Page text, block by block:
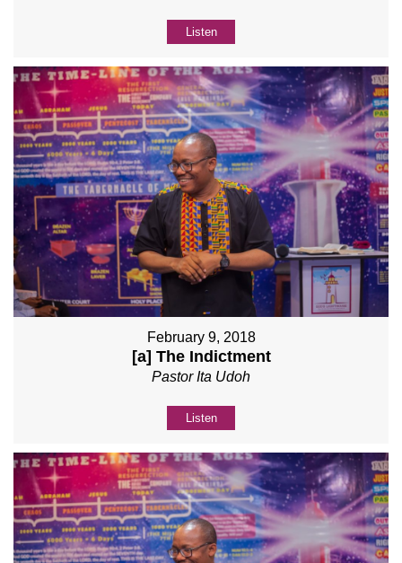
Listen
February 9, 2018
[a] The Indictment
Pastor Ita Udoh
Listen